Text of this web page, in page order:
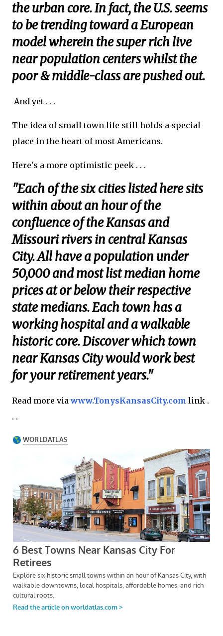
the urban core. In fact, the U.S. seems
to be trending toward a European
model wherein the super rich live
near population centers whilst the
poor & middle-class are pushed out.
And yet . . .
The idea of small town life still holds a special
place in the heart of most Americans.
Here's a more optimistic peek . . .
"Each of the six cities listed here sits
within about an hour of the
confluence of the Kansas and
Missouri rivers in central Kansas
City. All have a population under
50,000 and most list median home
prices at or below their respective
state medians. Each town has a
working hospital and a walkable
historic core. Discover which town
near Kansas City would work best
for your retirement years."
Read more viawww.TonysKansasCity.com link .
. .